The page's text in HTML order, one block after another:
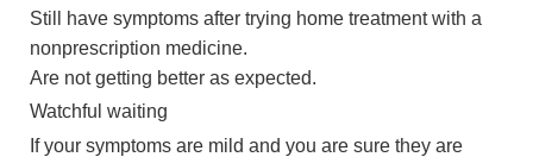
Still have symptoms after trying home treatment with a
nonprescription medicine.
Are not getting better as expected.
Watchful waiting
If your symptoms are mild and you are sure they are